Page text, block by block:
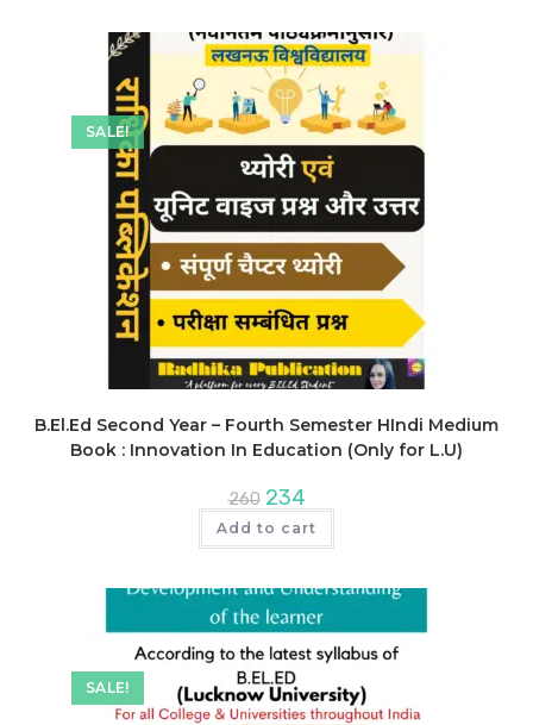
SALE!
B.El.Ed Second Year – Fourth Semester HIndi Medium
Book : Innovation In Education (Only for L.U)
260 Original
price
was:
₹260.
234Current
price
is:
₹234.
Add to cart
SALE!